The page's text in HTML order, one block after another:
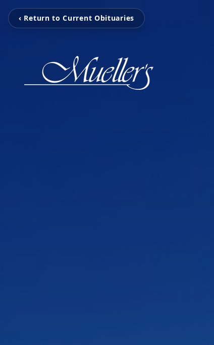
‹ Return to Current Obituaries